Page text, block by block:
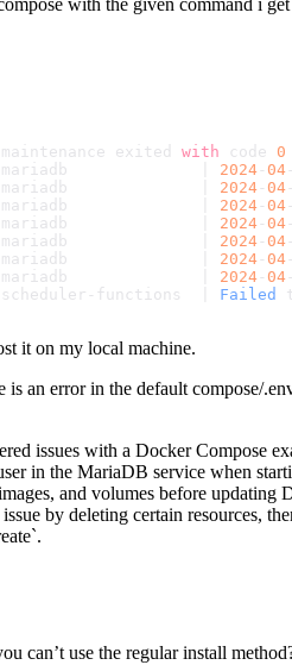
with the given command i
exited with code 0
mariadb              | 2024 - 04 -
mariadb              | 2024 - 04 -
mariadb              | 2024 - 04 -
mariadb              | 2024 - 04 -
mariadb              | 2024 - 04 -
mariadb              | 2024 - 04 -
mariadb              | 2024 - 04 -
scheduler-functions  | Failed
it on my local machine.
is an error in the default compose/
issues with a Docker Compose
in the MariaDB service when
and volumes before
by deleting certain resources,
can’t use the regular install